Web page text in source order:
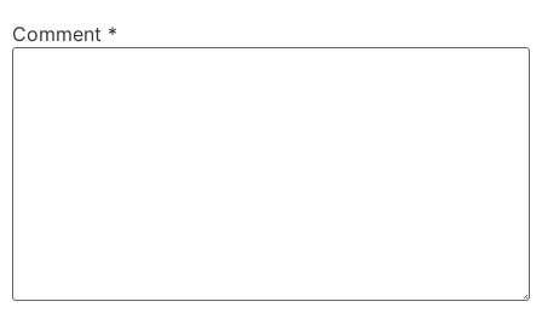
Comment *